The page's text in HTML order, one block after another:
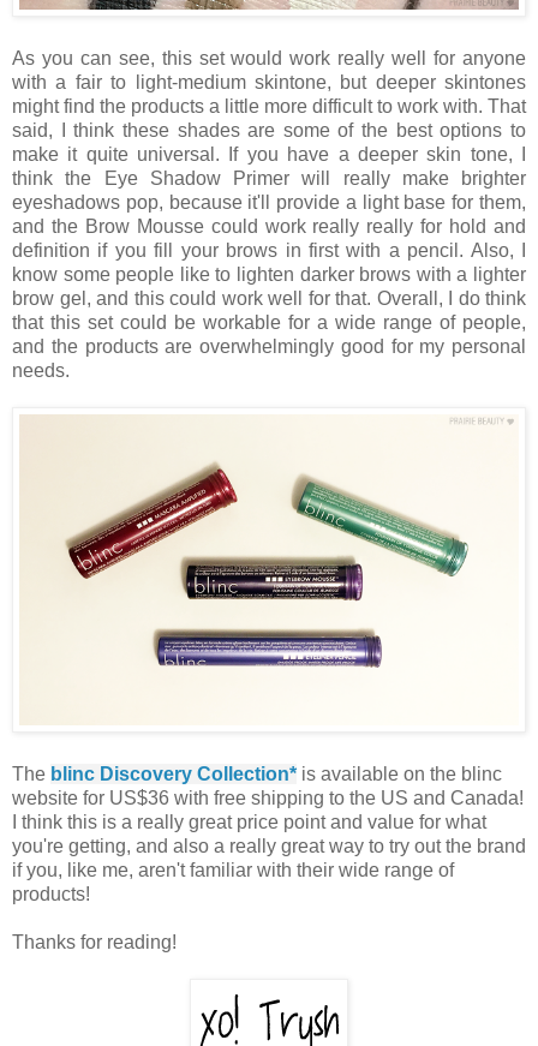
As you can see, this set would work really well for anyone
with a fair to light-medium skintone, but deeper skintones
might find the products a little more difficult to work with. That
said, I think these shades are some of the best options to
make it quite universal. If you have a deeper skin tone, I
think the Eye Shadow Primer will really make brighter
eyeshadows pop, because it'll provide a light base for them,
and the Brow Mousse could work really really for hold and
definition if you fill your brows in first with a pencil. Also, I
know some people like to lighten darker brows with a lighter
brow gel, and this could work well for that. Overall, I do think
that this set could be workable for a wide range of people,
and the products are overwhelmingly good for my personal
needs.
The blinc Discovery Collection* is available on the blinc
website for US$36 with free shipping to the US and Canada!
I think this is a really great price point and value for what
you're getting, and also a really great way to try out the brand
if you, like me, aren't familiar with their wide range of
products!
Thanks for reading!